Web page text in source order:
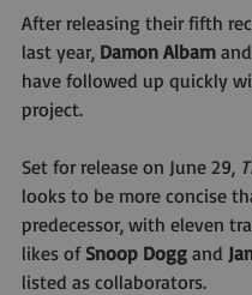
After releasing their fifth
last year, Damon Albarn
have followed up quickly
project.
Set for release on June 29,
looks to be more concise
predecessor, with eleven
likes of Snoop Dogg and
listed as collaborators.